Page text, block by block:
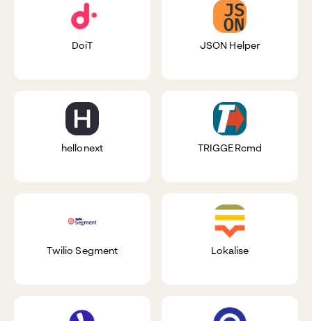
DoiT JSON Helper
hellonext TRIGGERcmd
Twilio Segment Lokalise